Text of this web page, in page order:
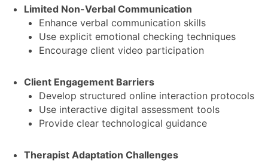
Limited Non-Verbal Communication
Enhance verbal communication skills
Use explicit emotional checking techniques
Encourage client video participation
Client Engagement Barriers
Develop structured online interaction protocols
Use interactive digital assessment tools
Provide clear technological guidance
Therapist Adaptation Challenges